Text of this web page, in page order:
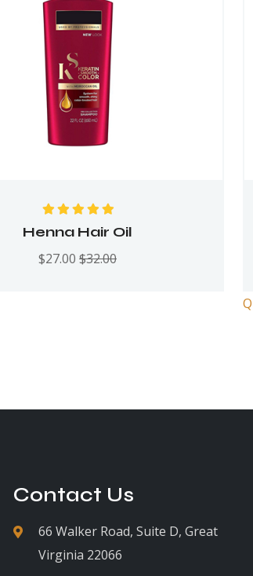
5.00
out
of 5
Henna Hair Oil
$27.00 $32.00
Contact Us
66 Walker Road, Suite D, Great
Virginia 22066